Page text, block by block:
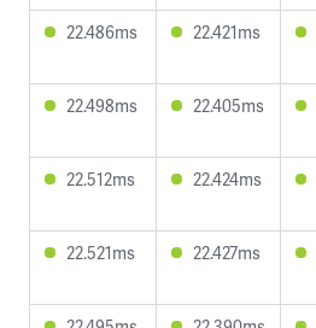
22.486ms
22.421ms
22.498ms
22.405ms
22.512ms
22.424ms
22.521ms
22.427ms